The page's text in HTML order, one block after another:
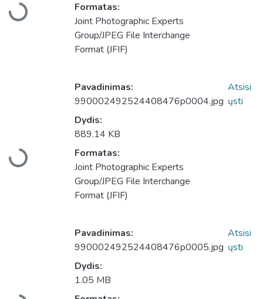
Įkeliama...
Formatas:
Joint Photographic Experts
Group/JPEG File Interchange
Format (JFIF)
Įkeliama...
Pavadinimas:
990002492524408476p0004.jpg
Dydis:
889.14 KB
Formatas:
Joint Photographic Experts
Group/JPEG File Interchange
Format (JFIF)
Atsisi
ųsti
Pavadinimas:
990002492524408476p0005.jpg
Dydis:
1.05 MB
Atsisi
ųsti